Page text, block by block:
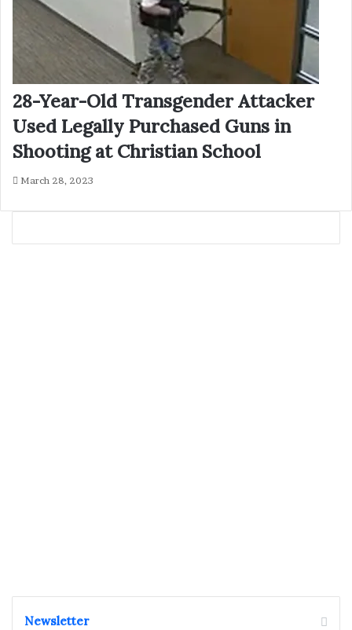
28-Year-Old Transgender Attacker
Used Legally Purchased Guns in
Shooting at Christian School
March 28, 2023
Newsletter